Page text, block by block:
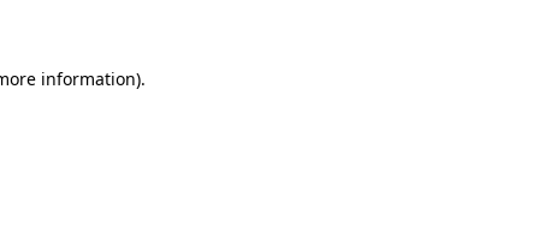
information).